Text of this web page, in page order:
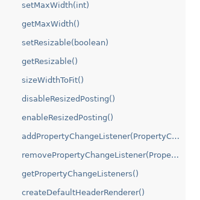
setMaxWidth(int)
getMaxWidth()
setResizable(boolean)
getResizable()
sizeWidthToFit()
disableResizedPosting()
enableResizedPosting()
addPropertyChangeListener(PropertyChangeListener)
removePropertyChangeListener(PropertyChangeListener)
getPropertyChangeListeners()
createDefaultHeaderRenderer()